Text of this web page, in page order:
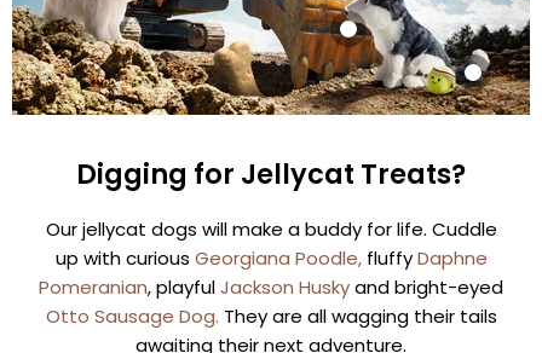
Jellycat
Amuseables
Ball
£24.99
View product
Sold out
Jellycat
£31.99
Jellycat
Daphne
Pomeranian
£29.99
Jellycat
Georgiana
Poodle
£29.99
Digging for Jellycat Treats?
Our jellycat dogs will make a buddy for life. Cuddle
up with curious Georgiana Poodle, fluffyDaphne
Pomeranian, playfulJackson Huskyand bright-eyed
Otto Sausage Dog. They are all wagging their tails
awaiting their next adventure.